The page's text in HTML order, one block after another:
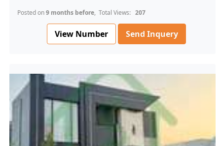
Posted on9 months before, Total Views: 207
View Number Send Inquery